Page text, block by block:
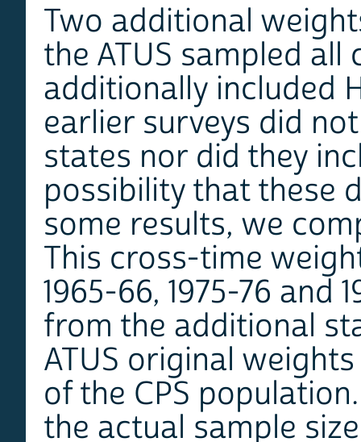
Two additional
the ATUS sampled
additionally included
earlier surveys did
states nor did they
possibility that these
some results, we
This cross-time
1965-66, 1975-76 and
from the additional
ATUS original
of the CPS
the actual sample